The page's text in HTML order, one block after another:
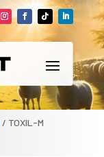
/ TOXIL-M